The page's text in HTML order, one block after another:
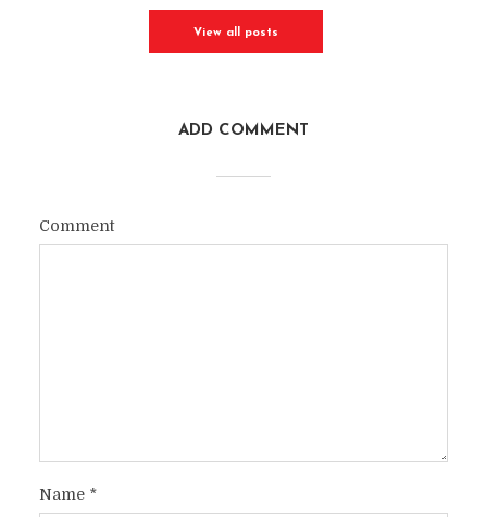
View all posts
ADD COMMENT
Comment
Name *